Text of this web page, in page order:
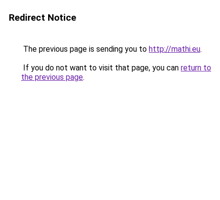
Redirect Notice
The previous page is sending you to http://mathi.eu.
If you do not want to visit that page, you can return to
the previous page.